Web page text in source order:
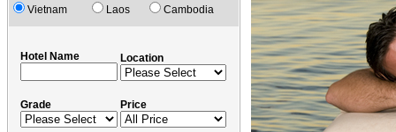
Vietnam Laos Cambodia
Hotel Name Location
Grade Price